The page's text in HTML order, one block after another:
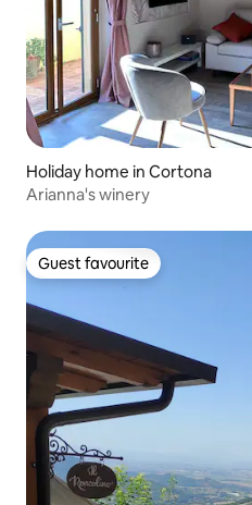
Holiday home in Cortona
Arianna's winery
Guest favourite
Guest favourite